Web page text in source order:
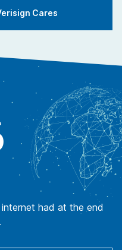
Cares
had at the end